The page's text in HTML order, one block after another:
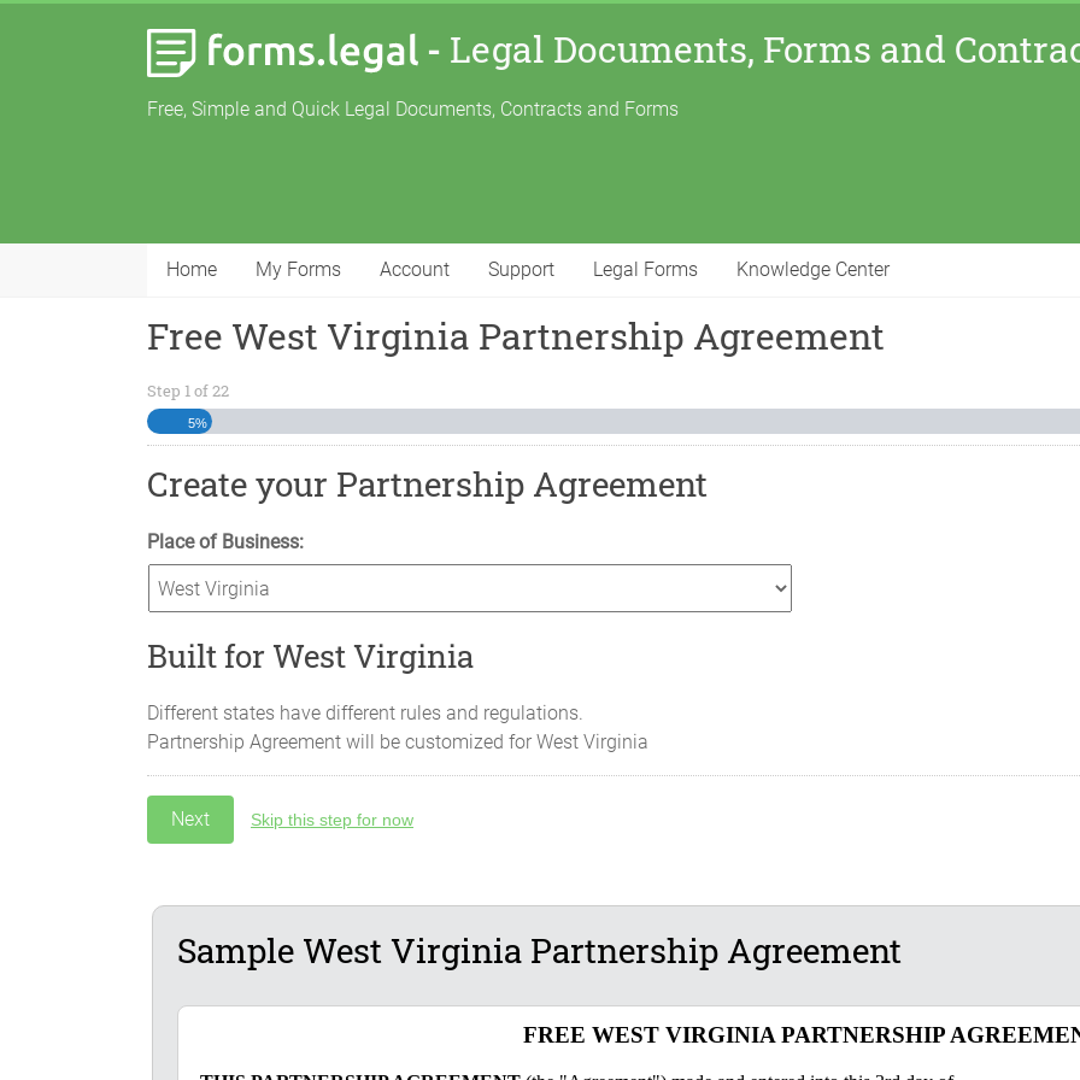
- Legal Documents, Forms and
Free, Simple and Quick Legal Documents, Contracts and Forms
Home My Forms Account Support Legal Forms Knowledge Center
Free West Virginia Partnership Agreement
Step 1of22
5%
Create your Partnership Agreement
Place of Business:
Built for West Virginia
Different states have different rules and regulations.
Partnership Agreement will be customized for West Virginia
Skip this step for now
Sample West Virginia Partnership Agreement
FREE WEST VIRGINIA PARTNERSHIP